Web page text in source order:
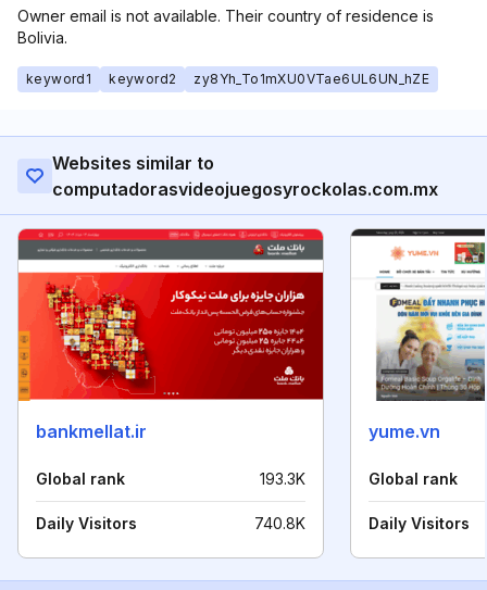
Owner email is not available. Their country of residence is
Bolivia.
keyword1 keyword2 zy8Yh_To1mXU0VTae6UL6UN_hZE
Websites similar to
computadorasvideojuegosyrockolas.com.mx
bankmellat.ir
Global rank 193.3K
Daily Visitors 740.8K
yume.vn
Global rank
Daily Visitors